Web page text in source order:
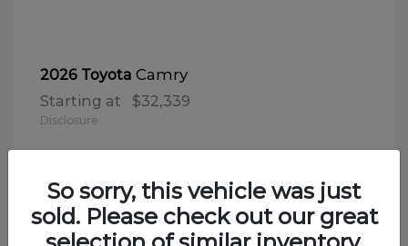
2026 Toyota Camry
Starting at $32,339
Disclosure
So sorry, this vehicle was just
sold. Please check out our great